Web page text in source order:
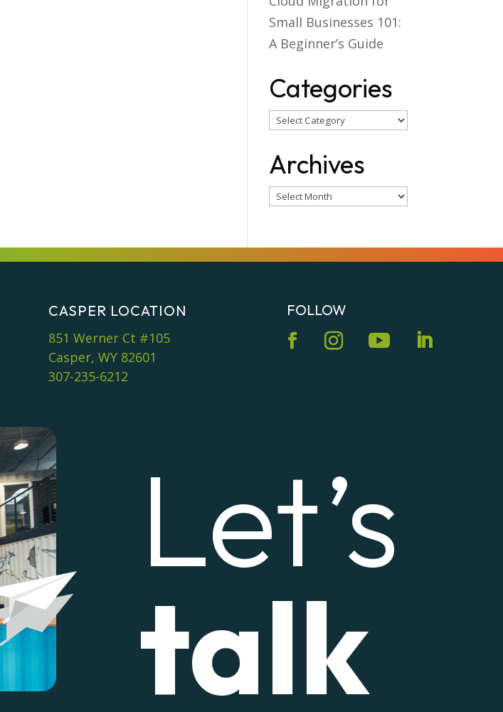
Small Businesses 101:
A Beginner’s Guide
Categories
Categories
Archives
Archives
CASPER LOCATION
851 Werner Ct #105
Casper, WY 82601
307-235-6212
FOLLOW
Let’s
talk